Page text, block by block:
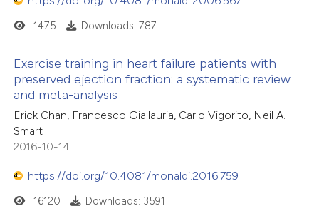
1475 Downloads: 787
Exercise training in heart failure patients with
preserved ejection fraction: a systematic review
and meta-analysis
Erick Chan, Francesco Giallauria, Carlo Vigorito, Neil A.
Smart
2016-10-14
https://doi.org/10.4081/monaldi.2016.759
16120 Downloads: 3591